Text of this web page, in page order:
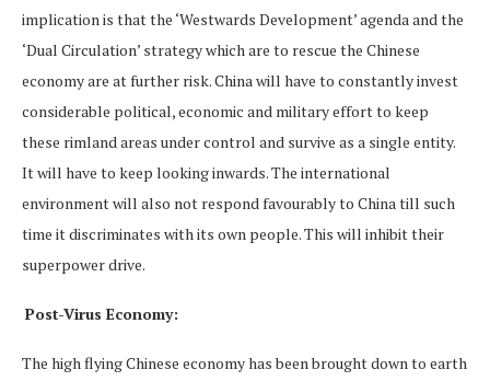
implication is that the ‘Westwards Development’ agenda and the
‘Dual Circulation’ strategy which are to rescue the Chinese
economy are at further risk. China will have to constantly invest
considerable political, economic and military effort to keep
these rimland areas under control and survive as a single entity.
It will have to keep looking inwards. The international
environment will also not respond favourably to China till such
time it discriminates with its own people. This will inhibit their
superpower drive.
Post-Virus Economy:
The high flying Chinese economy has been brought down to earth